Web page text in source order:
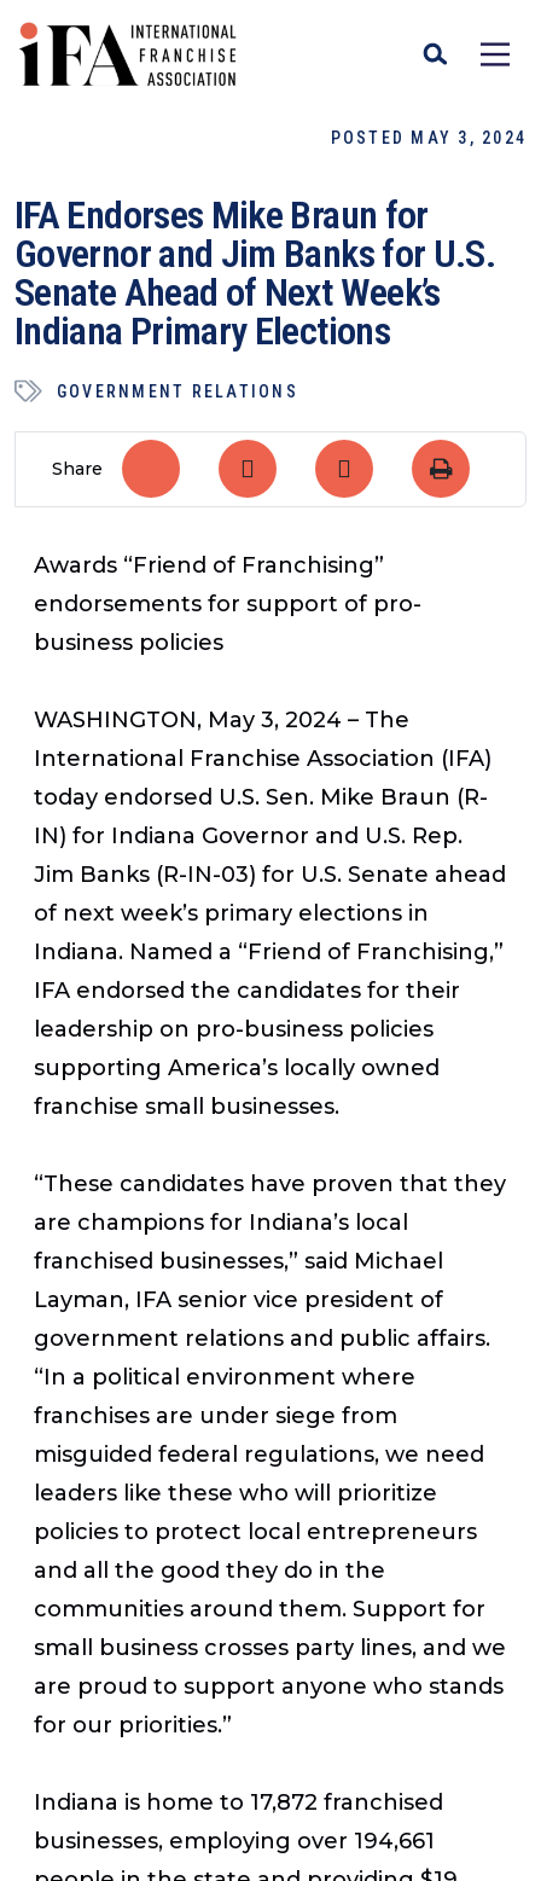
POSTED MAY 3, 2024
IFA Endorses Mike Braun for
Governor and Jim Banks for U.S.
Senate Ahead of Next Week’s
Indiana Primary Elections
GOVERNMENT RELATIONS
Share
Awards “Friend of Franchising”
endorsements for support of pro-
business policies
WASHINGTON, May 3, 2024 – The
International Franchise Association (IFA)
today endorsed U.S. Sen. Mike Braun (R-
IN) for Indiana Governor and U.S. Rep.
Jim Banks (R-IN-03) for U.S. Senate ahead
of next week’s primary elections in
Indiana. Named a “Friend of Franchising,”
IFA endorsed the candidates for their
leadership on pro-business policies
supporting America’s locally owned
franchise small businesses.
“These candidates have proven that they
are champions for Indiana’s local
franchised businesses,” said Michael
Layman, IFA senior vice president of
government relations and public affairs.
“In a political environment where
franchises are under siege from
misguided federal regulations, we need
leaders like these who will prioritize
policies to protect local entrepreneurs
and all the good they do in the
communities around them. Support for
small business crosses party lines, and we
are proud to support anyone who stands
for our priorities.”
Indiana is home to 17,872 franchised
businesses, employing over 194,661